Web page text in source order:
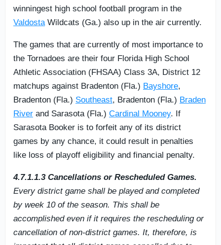
winningest high school football program in the
Valdosta Wildcats (Ga.) also up in the air currently.
The games that are currently of most importance to
the Tornadoes are their four Florida High School
Athletic Association (FHSAA) Class 3A, District 12
matchups against Bradenton (Fla.) Bayshore,
Bradenton (Fla.) Southeast, Bradenton (Fla.) Braden
River and Sarasota (Fla.) Cardinal Mooney. If
Sarasota Booker is to forfeit any of its district
games by any chance, it could result in penalties
like loss of playoff eligibility and financial penalty.
4.7.1.1.3 Cancellations or Rescheduled Games.
Every district game shall be played and completed
by week 10 of the season. This shall be
accomplished even if it requires the rescheduling or
cancellation of non-district games. It, therefore, is